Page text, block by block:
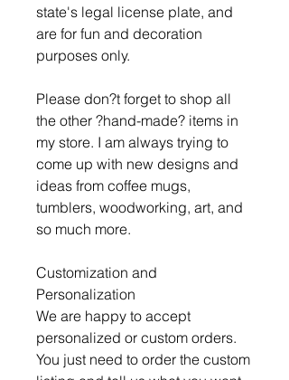
state's legal license plate, and
are for fun and decoration
purposes only.
Please don?t forget to shop all
the other ?hand-made? items in
my store. I am always trying to
come up with new designs and
ideas from coffee mugs,
tumblers, woodworking, art, and
so much more.
Customization and
Personalization
We are happy to accept
personalized or custom orders.
You just need to order the custom